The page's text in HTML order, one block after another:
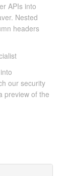
APIs into
Nested
headers
our security
preview of the